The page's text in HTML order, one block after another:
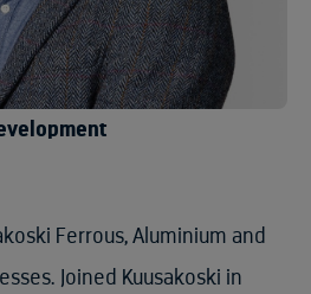
Ferrous, Aluminium and
Joined Kuusakoski in